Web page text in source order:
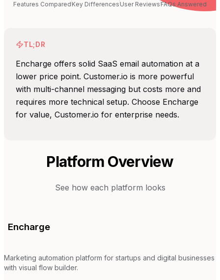
Features Compared Key Differences User Reviews FAQs Answered
TL;DR
Encharge offers solid SaaS email automation at a
lower price point. Customer.io is more powerful
with multi-channel messaging but costs more and
requires more technical setup. Choose Encharge
for value, Customer.io for enterprise needs.
Platform Overview
See how each platform looks
Encharge
Marketing automation platform for startups and digital businesses
with visual flow builder.